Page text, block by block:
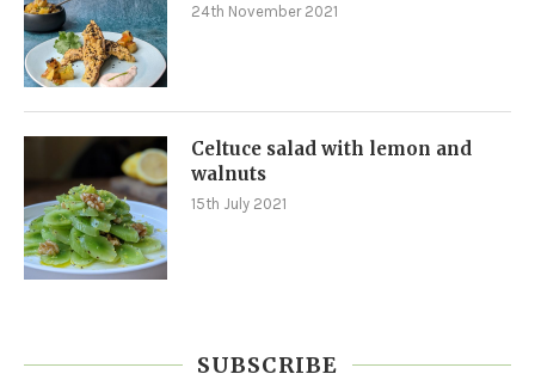
24th November 2021
Celtuce salad with lemon and
walnuts
15th July 2021
SUBSCRIBE